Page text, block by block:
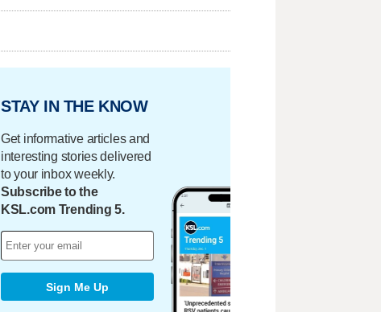
STAY IN THE KNOW
Get informative articles and
interesting stories delivered
to your inbox weekly.
Subscribe to the
KSL.com Trending 5.
Sign Me Up